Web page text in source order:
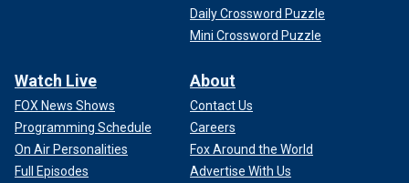
Daily Crossword Puzzle
Mini Crossword Puzzle
Watch Live
FOX News Shows
Programming Schedule
On Air Personalities
Full Episodes
About
Contact Us
Careers
Fox Around the World
Advertise With Us